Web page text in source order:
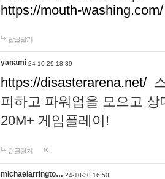
https://mouth-washing.com/
답글달기
yanami 24-10-29 18:39
https://disasterarena.net/
피하고 파워업을 모으고
20M+ 게임플레이!
답글달기
michaelarringto… 24-10-30 16:50